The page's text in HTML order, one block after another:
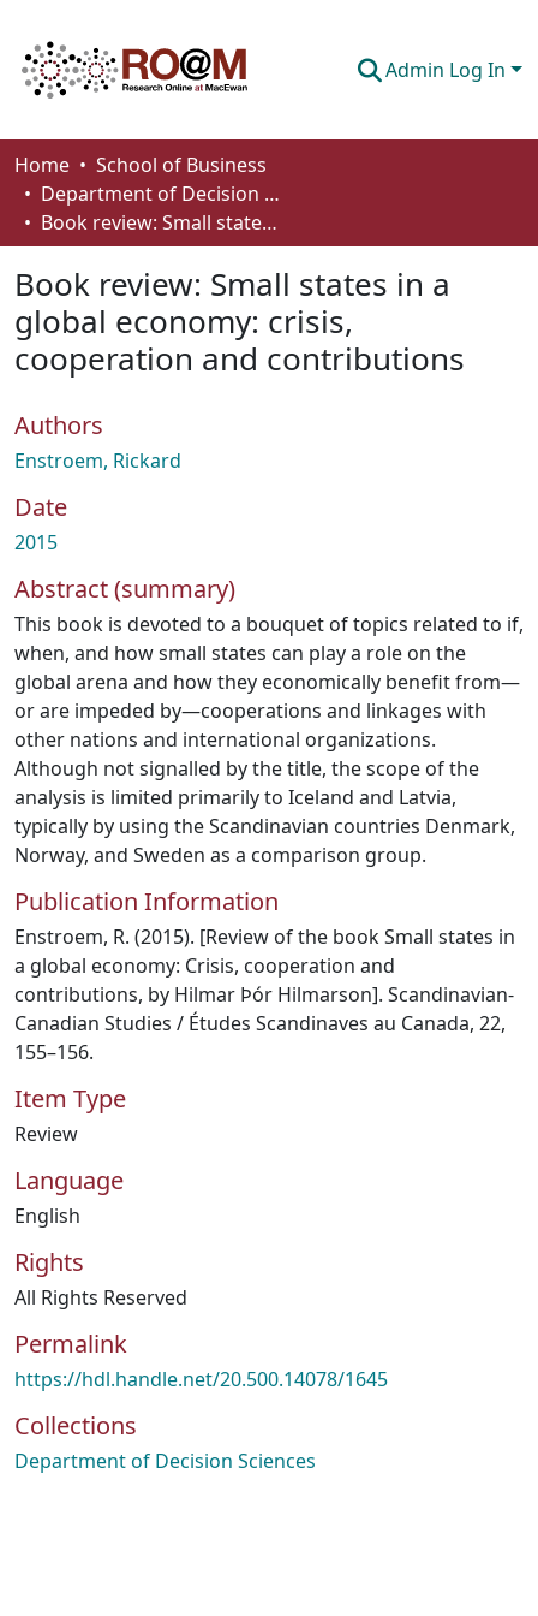
Admin Log In
Communities & Collections
Browse
About
How To Deposit
Home
School of Business
Department of Decision Sciences
Book review: Small states in a global economy: crisis, cooperation and contributions
Book review: Small states in a
global economy: crisis,
cooperation and contributions
Authors
Enstroem, Rickard
Date
2015
Abstract (summary)
This book is devoted to a bouquet of topics related to if,
when, and how small states can play a role on the
global arena and how they economically benefit from—
or are impeded by—cooperations and linkages with
other nations and international organizations.
Although not signalled by the title, the scope of the
analysis is limited primarily to Iceland and Latvia,
typically by using the Scandinavian countries Denmark,
Norway, and Sweden as a comparison group.
Publication Information
Enstroem, R. (2015). [Review of the book Small states in
a global economy: Crisis, cooperation and
contributions, by Hilmar Þór Hilmarson]. Scandinavian-
Canadian Studies / Études Scandinaves au Canada, 22,
155–156.
Item Type
Review
Language
English
Rights
All Rights Reserved
Permalink
https://hdl.handle.net/20.500.14078/1645
Collections
Department of Decision Sciences